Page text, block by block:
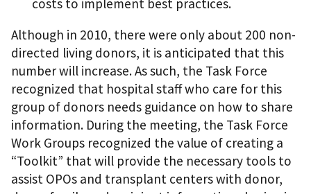
Although in 2010, there were only about 200 non-
directed living donors, it is anticipated that this
number will increase. As such, the Task Force
recognized that hospital staff who care for this
group of donors needs guidance on how to share
information. During the meeting, the Task Force
Work Groups recognized the value of creating a
“Toolkit” that will provide the necessary tools to
assist OPOs and transplant centers with donor,